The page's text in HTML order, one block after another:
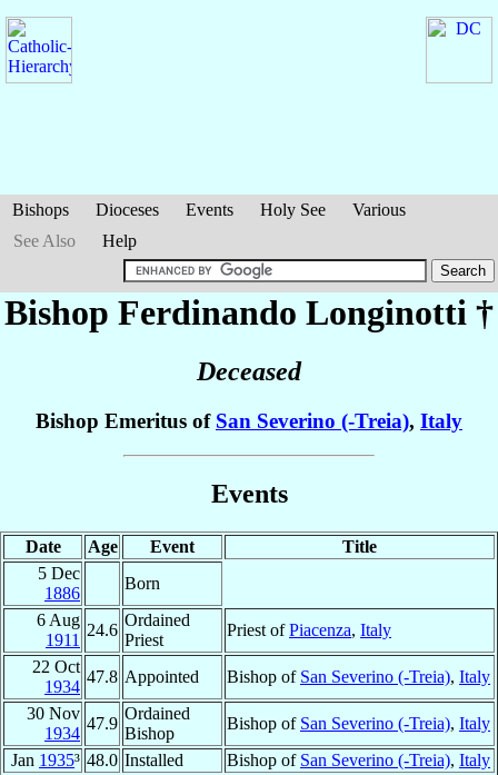
Bishops Dioceses Events Holy See
Various
See Also
Help
Bishop Ferdinando Longinotti †
Deceased
Bishop Emeritus of San Severino (-Treia), Italy
Events
Date Age Event
Title
5 Dec
1886
Born
6 Aug
1911
24.6
Ordained
Priest
Priest ofPiacenza, Italy
22 Oct
1934
47.8 Appointed Bishop of San Severino (-Treia), Italy
30 Nov
1934
47.9
Ordained
Bishop
Bishop of San Severino (-Treia), Italy
Jan 1935³ 48.0 Installed Bishop of San Severino (-Treia), Italy